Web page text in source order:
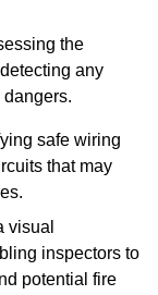
the
any
dangers.
safe wiring
that may
visual
inspectors to
potential fire